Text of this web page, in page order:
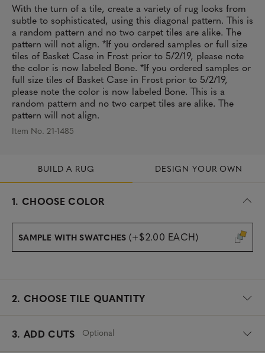
With the turn of a tile, create a variety of rug looks from
subtle to sophisticated, using this diagonal pattern. This is
a random pattern and no two carpet tiles are alike. The
pattern will not align. *If you ordered samples or full size
tiles of Basket Case in Frost prior to 5/2/19, please note
the color is now labeled Bone. *If you ordered samples or
full size tiles of Basket Case in Frost prior to 5/2/19,
please note the color is now labeled Bone. This is a
random pattern and no two carpet tiles are alike. The
pattern will not align.
Item No. 21-1485
BUILD A RUG DESIGN YOUR OWN
1. CHOOSE COLOR
s
l
SAMPLE WITH SWATCHES (+$2.00 EACH)
2. CHOOSE TILE QUANTITY
3. ADD CUTS Optional